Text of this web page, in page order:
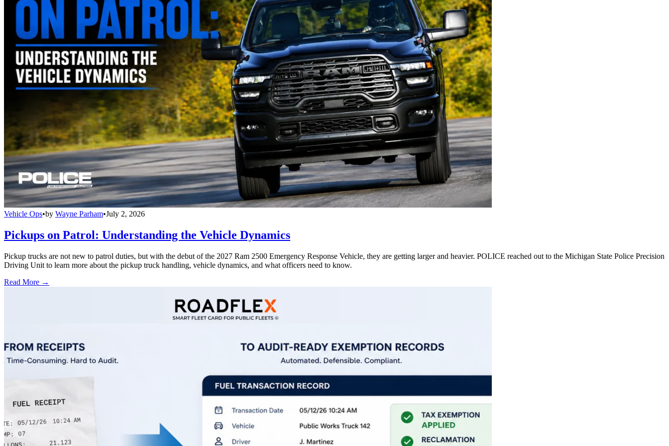
Vehicle Ops•by Wayne Parham•July 2, 2026
Pickups on Patrol: Understanding the Vehicle Dynamics
Pickup trucks are not new to patrol duties, but with the debut of the 2027 Ram 2500 Emergency Response Vehicle, they are getting larger and heavier. POLICE reached out to the Michigan State Police Precision
Driving Unit to learn more about the pickup truck handling, vehicle dynamics, and what officers need to know.
Read More →